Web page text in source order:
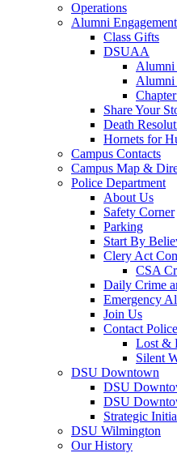
Operations
Alumni Engagement
Class Gifts
DSUAA
Alumni
Alumni
Share Your
Death
Hornets for
Campus Contacts
Campus Map &
Police Department
About Us
Safety Corner
Parking
Start By
Clery Act
CSA
Daily Crime
Emergency
Join Us
Contact
Lost &
Silent
DSU Downtown
DSU
DSU
Strategic
DSU Wilmington
Our History